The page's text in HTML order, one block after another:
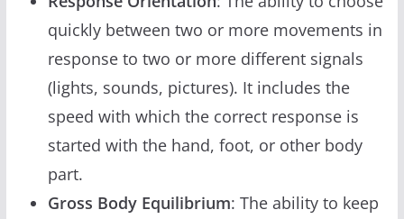
quickly between two or more movements in
response to two or more different signals
(lights, sounds, pictures). It includes the
speed with which the correct response is
started with the hand, foot, or other body
part.
Gross Body Equilibrium: The ability to keep